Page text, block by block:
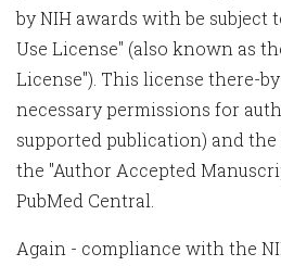
by NIH awards with be subject
Use License" (also known as
License"). This license there-
necessary permissions for
supported publication) and
the "Author Accepted
PubMed Central.
Again - compliance with the